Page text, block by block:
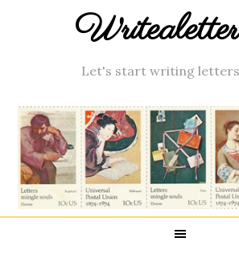
Let's start writing letters